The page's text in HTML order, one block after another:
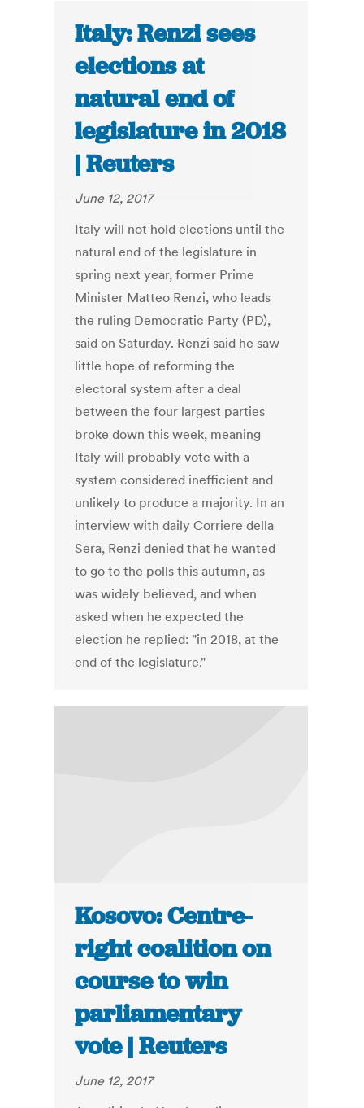
Italy: Renzi sees
elections at
natural end of
legislature in 2018
| Reuters
June 12, 2017
Italy will not hold elections until the
natural end of the legislature in
spring next year, former Prime
Minister Matteo Renzi, who leads
the ruling Democratic Party (PD),
said on Saturday. Renzi said he saw
little hope of reforming the
electoral system after a deal
between the four largest parties
broke down this week, meaning
Italy will probably vote with a
system considered inefficient and
unlikely to produce a majority. In an
interview with daily Corriere della
Sera, Renzi denied that he wanted
to go to the polls this autumn, as
was widely believed, and when
asked when he expected the
election he replied: "in 2018, at the
end of the legislature."
Kosovo: Centre-
right coalition on
course to win
parliamentary
vote | Reuters
June 12, 2017